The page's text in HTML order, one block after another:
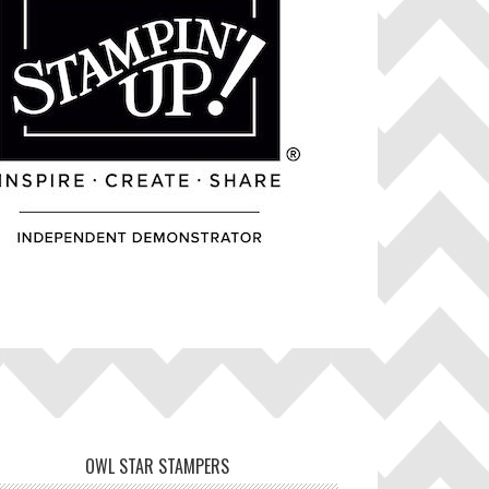
OWL STAR STAMPERS